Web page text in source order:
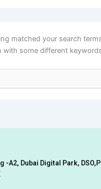
matched your search
with some different
-A2, Dubai Digital Park,